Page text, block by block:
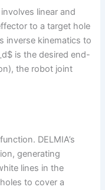
linear and
to a target hole
inverse kinematics to
is the desired end-
the robot joint
DELMIA’s
generating
lines in the
to cover a